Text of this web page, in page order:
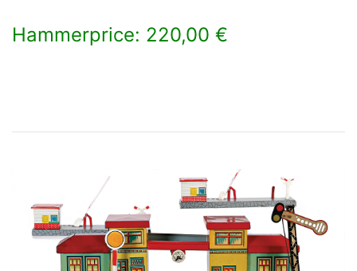
Hammerprice: 220,00 €